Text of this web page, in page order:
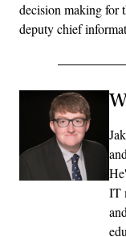
decision making for
deputy chief
IT